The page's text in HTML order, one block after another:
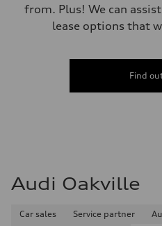
11.0 l/100 km
Fuel consumption - highway
from. Plus! We can
lease options that
Find
Audi Oakville
Car sales Service partner